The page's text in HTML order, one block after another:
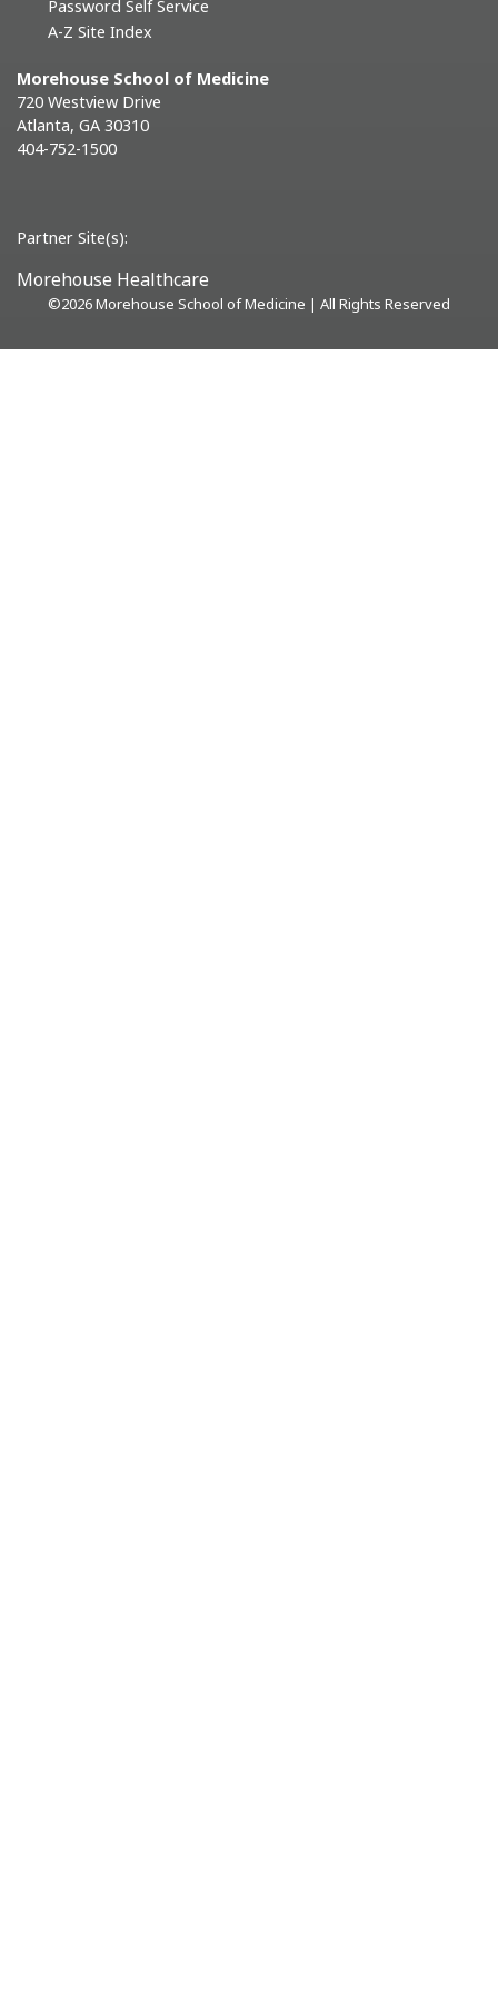
Password Self Service
A-Z Site Index
Morehouse School of Medicine
720 Westview Drive
Atlanta, GA 30310
404-752-1500
Partner Site(s):
Morehouse Healthcare
©2026 Morehouse School of Medicine | All Rights Reserved